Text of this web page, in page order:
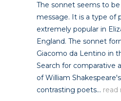
The sonnet seems to
message. It is a type of
extremely popular in
England. The sonnet
Giacomo da Lentino in
Search for comparative
of William
contrasting poets... read